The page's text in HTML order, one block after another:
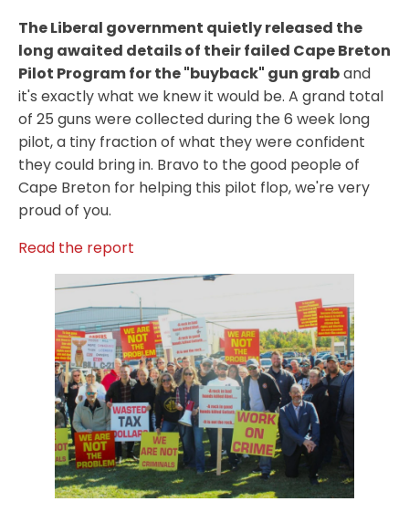
The Liberal government quietly released the
long awaited details of their failed Cape Breton
Pilot Program for the "buyback" gun graband
it's exactly what we knew it would be. A grand total
of 25 guns were collected during the 6 week long
pilot, a tiny fraction of what they were confident
they could bring in. Bravo to the good people of
Cape Breton for helping this pilot flop, we're very
proud of you.
Read the report